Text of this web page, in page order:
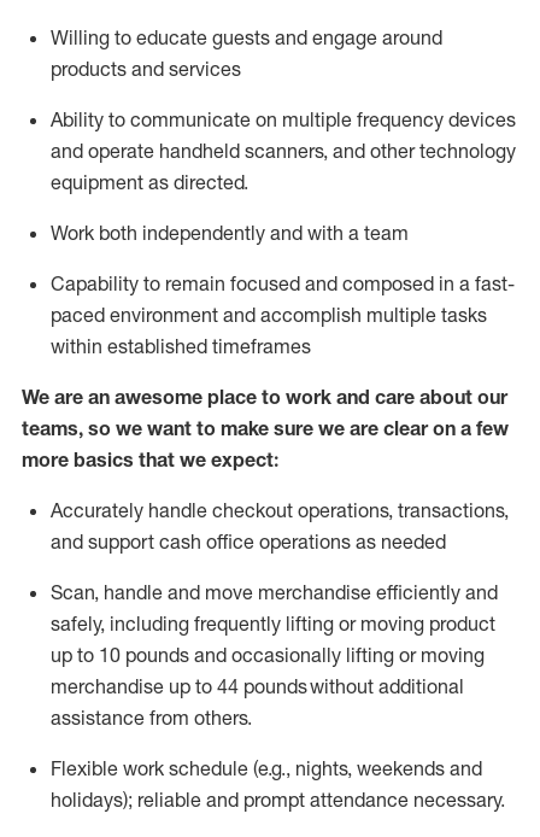
Willing to educate guests and engage around
products and services
Ability to communicate on multiple frequency devices
and operate handheld scanners, and other technology
equipment as directed.
Work both independently and with a team
Capability to remain focused and composed in a fast-
paced environment and accomplish multiple tasks
within established timeframes
We are an awesome place to work and care about our
teams, so we want to make sure we are clear on a few
more basics that we expect:
Accurately handle checkout operations, transactions,
and support cash office operations as needed
Scan, handle and move merchandise efficiently and
safely, including frequently lifting or moving product
up to 10 pounds and occasionally lifting or moving
merchandise up to 44 poundswithout additional
assistance from others.
Flexible work schedule (e.g., nights, weekends and
holidays); reliable and prompt attendance necessary.